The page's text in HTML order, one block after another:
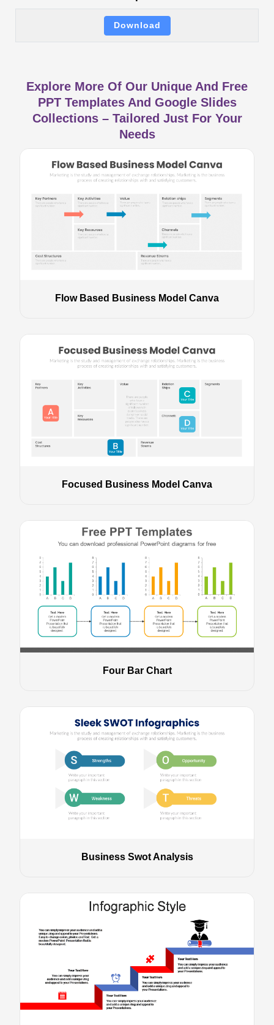
Download
Explore More Of Our Unique And Free
PPT Templates And Google Slides
Collections – Tailored Just For Your
Needs
Flow Based Business Model Canva
Focused Business Model Canva
Four Bar Chart
Business Swot Analysis